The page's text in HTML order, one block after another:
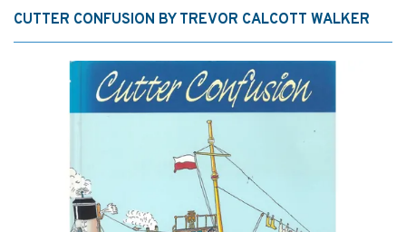
CUTTER CONFUSION BY TREVOR CALCOTT WALKER